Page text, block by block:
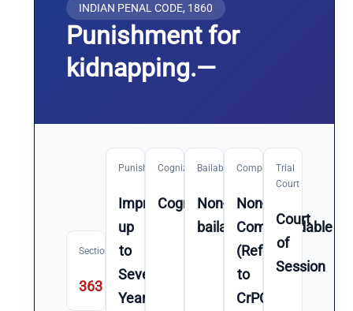
INDIAN PENAL CODE, 1860
Punishment for
kidnapping.—
Section
363
Punishment
Imprisonment
up
to
Seven
Year(s)
Cognizable
Cognizable
Bailable
Non-
bailable
Compoundable
Non-
Compoundable
(Refer
to
CrPC
Trial
Court
Court
of
Session